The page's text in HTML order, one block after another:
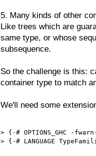
5. Many kinds of other
Like trees which are
same type, or whose
subsequence.
So the challenge is this:
container type to match
We'll need some
> {-# OPTIONS_GHC -
> {-# LANGUAGE